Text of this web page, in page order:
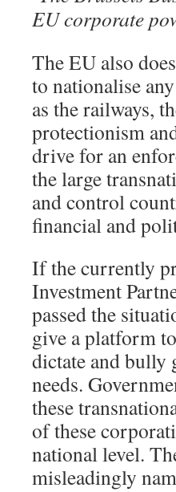
EU corporate
The EU also
to nationalise
as the railways,
protectionism
drive for an
the large
and control
financial and
If the currently
Investment
passed the
give a platform
dictate and bully
needs.
these
of these
national level.
misleadingly